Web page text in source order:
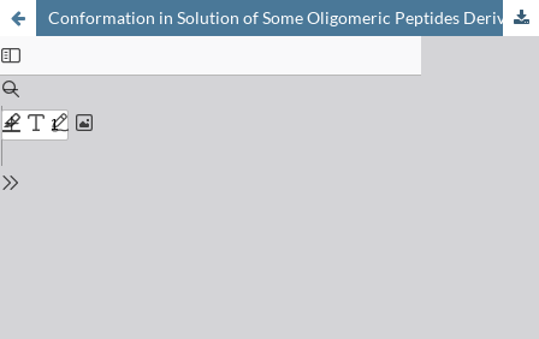
Conformation in Solution of Some Oligomeric Peptides Derived from L-lsoleucine